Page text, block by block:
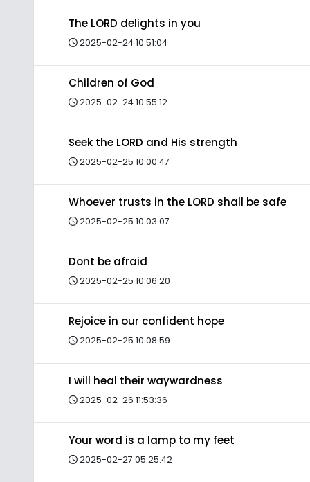
The LORD delights in you
2025-02-24 10:51:04
Children of God
2025-02-24 10:55:12
Seek the LORD and His strength
2025-02-25 10:00:47
Whoever trusts in the LORD shall be safe
2025-02-25 10:03:07
Dont be afraid
2025-02-25 10:06:20
Rejoice in our confident hope
2025-02-25 10:08:59
I will heal their waywardness
2025-02-26 11:53:36
Your word is a lamp to my feet
2025-02-27 05:25:42